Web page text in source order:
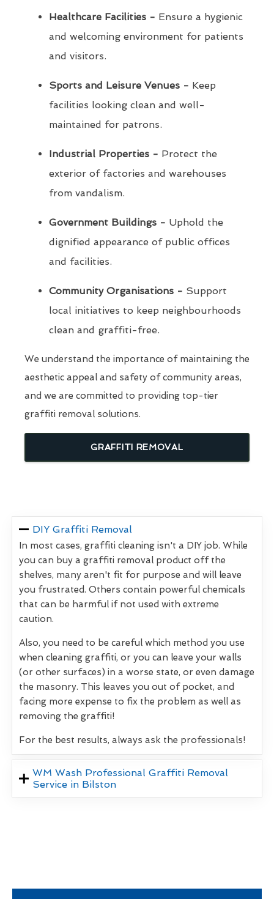
Healthcare Facilities - Ensure a hygienic
and welcoming environment for patients
and visitors.
Sports and Leisure Venues - Keep
facilities looking clean and well-
maintained for patrons.
Industrial Properties - Protect the
exterior of factories and warehouses
from vandalism.
Government Buildings - Uphold the
dignified appearance of public offices
and facilities.
Community Organisations - Support
local initiatives to keep neighbourhoods
clean and graffiti-free.
We understand the importance of maintaining the
aesthetic appeal and safety of community areas,
and we are committed to providing top-tier
graffiti removal solutions.
GRAFFITI REMOVAL
DIY Graffiti Removal
In most cases, graffiti cleaning isn't a DIY job. While
you can buy a graffiti removal product off the
shelves, many aren't fit for purpose and will leave
you frustrated. Others contain powerful chemicals
that can be harmful if not used with extreme
caution.
Also, you need to be careful which method you use
when cleaning graffiti, or you can leave your walls
(or other surfaces) in a worse state, or even damage
the masonry. This leaves you out of pocket, and
facing more expense to fix the problem as well as
removing the graffiti!
For the best results, always ask the professionals!
WM Wash Professional Graffiti Removal
Service in Bilston